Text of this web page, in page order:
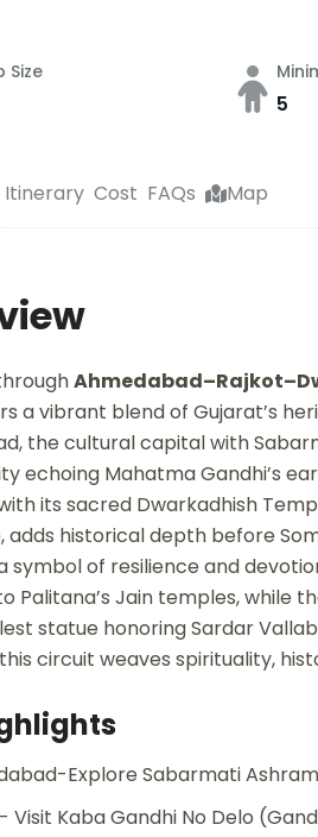
Size
5
Itinerary Cost FAQs Map
a vibrant blend of Gujarat’s
the cultural capital with
echoing Mahatma Gandhi’s
its sacred Dwarkadhish
adds historical depth before
symbol of resilience and
Palitana’s Jain temples, while
statue honoring Sardar
circuit weaves spirituality,
Explore Sabarmati
Visit Kaba Gandhi No Delo